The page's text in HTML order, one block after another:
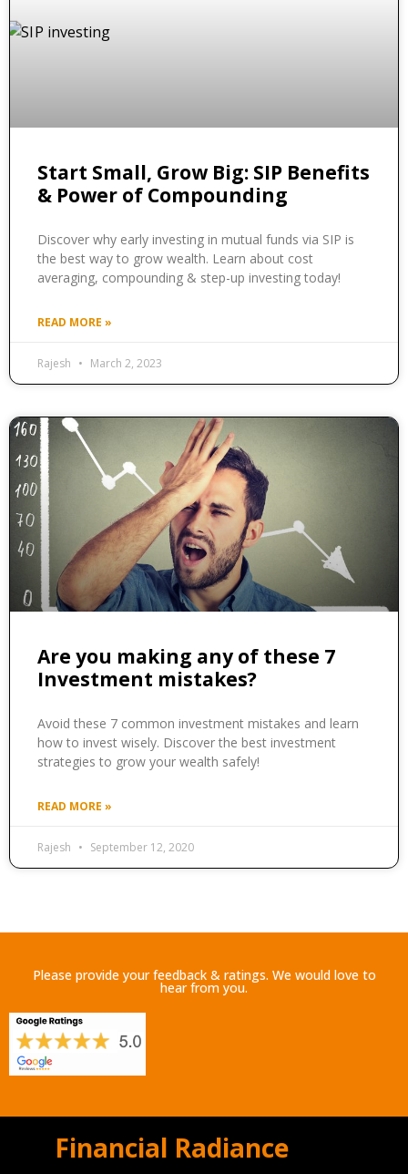
Start Small, Grow Big: SIP Benefits
& Power of Compounding
Discover why early investing in mutual funds via SIP is
the best way to grow wealth. Learn about cost
averaging, compounding & step-up investing today!
READ MORE »
Rajesh March 2, 2023
Are you making any of these 7
Investment mistakes?
Avoid these 7 common investment mistakes and learn
how to invest wisely. Discover the best investment
strategies to grow your wealth safely!
READ MORE »
Rajesh September 12, 2020
Please provide your feedback & ratings. We would love to
hear from you.
Financial Radiance